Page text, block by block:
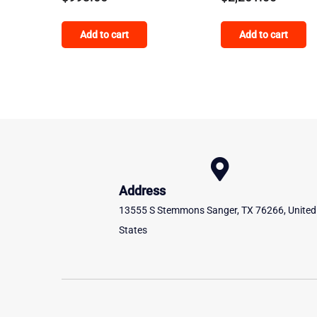
Add to cart Add to cart
Address
13555 S Stemmons Sanger, TX 76266, United
States